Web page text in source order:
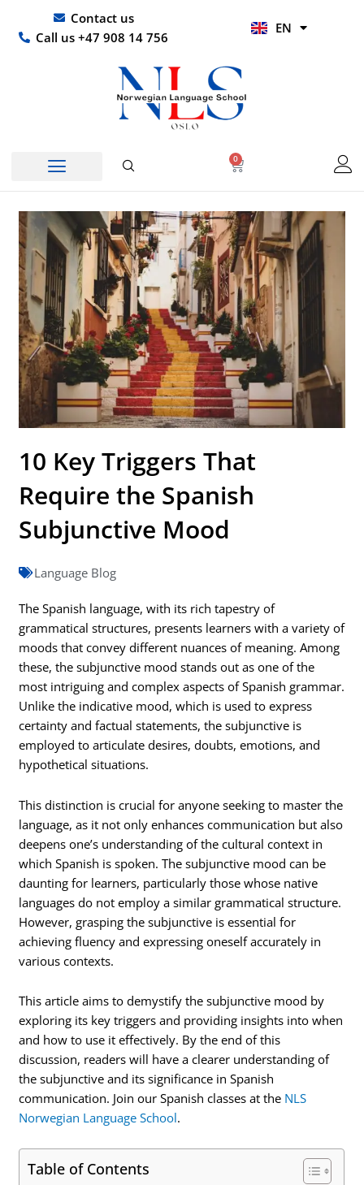
content
Contact us
Call us +47 908 14 756
EN
HI
0
Basket
10 Key Triggers That
Require the Spanish
Subjunctive Mood
Language Blog
The Spanish language, with its rich tapestry of
grammatical structures, presents learners with a variety of
moods that convey different nuances of meaning. Among
these, the subjunctive mood stands out as one of the
most intriguing and complex aspects of Spanish grammar.
Unlike the indicative mood, which is used to express
certainty and factual statements, the subjunctive is
employed to articulate desires, doubts, emotions, and
hypothetical situations.
This distinction is crucial for anyone seeking to master the
language, as it not only enhances communication but also
deepens one’s understanding of the cultural context in
which Spanish is spoken. The subjunctive mood can be
daunting for learners, particularly those whose native
languages do not employ a similar grammatical structure.
However, grasping the subjunctive is essential for
achieving fluency and expressing oneself accurately in
various contexts.
This article aims to demystify the subjunctive mood by
exploring its key triggers and providing insights into when
and how to use it effectively. By the end of this
discussion, readers will have a clearer understanding of
the subjunctive and its significance in Spanish
communication. Join our Spanish classes at the NLS
Norwegian Language School.
Table of Contents